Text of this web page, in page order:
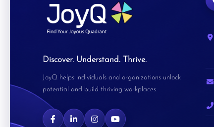
Discover. Understand. Thrive.
JoyQ helps individuals and organizations unlock
potential and build thriving workplaces.